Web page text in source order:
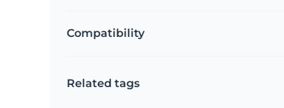
Compatibility
Related tags